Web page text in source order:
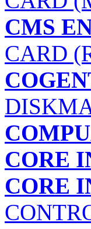
CMS
CARD
CORE
CORE